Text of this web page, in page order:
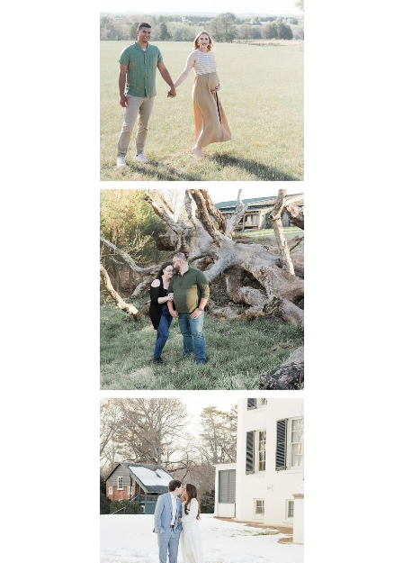
Manassas
Battlefield
Maternity
READ MORE...
Mountain Run
Winery
Engagement
READ MORE...
Oatlands
Historic House
Engagement
READ MORE...